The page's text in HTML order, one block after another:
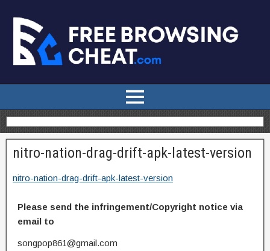
nitro-nation-drag-drift-apk-latest-version
nitro-nation-drag-drift-apk-latest-version
Please send the infringement/Copyright notice via
email to
songpop861@gmail.com